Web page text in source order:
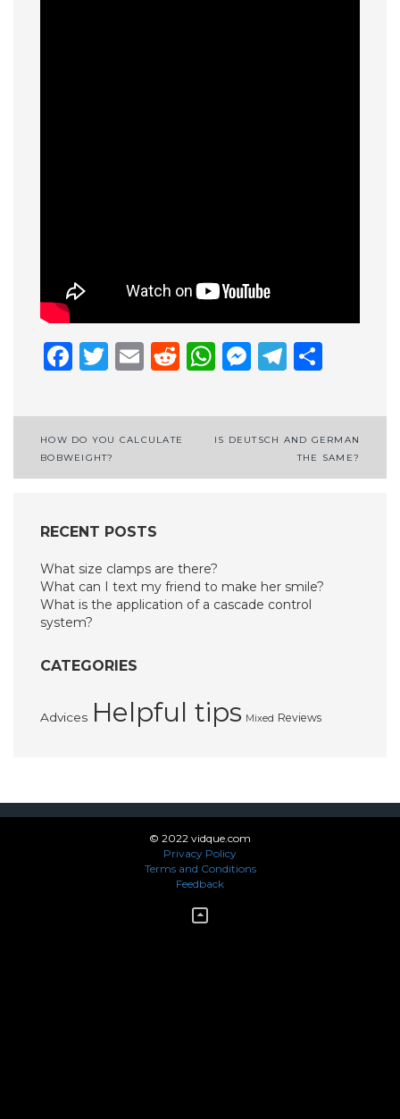
Facebook
Twitter
EmailReddit
WhatsApp
Post
navigation
HOW DO YOU CALCULATE
BOBWEIGHT?
IS DEUTSCH AND GERMAN
THE SAME?
RECENT POSTS
What size clamps are there?
What can I text my friend to make her smile?
What is the application of a cascade control
system?
CATEGORIES
Advices Helpful tips Mixed Reviews
© 2022 vidque.com
Privacy Policy
Terms and Conditions
Feedback